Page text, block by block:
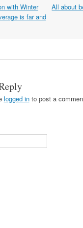
with Winter
is far and
All about
logged into post a